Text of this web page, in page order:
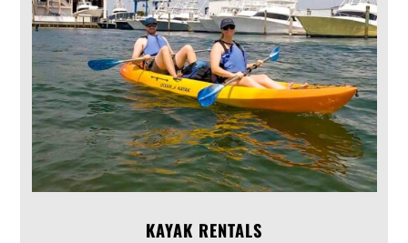
KAYAK RENTALS